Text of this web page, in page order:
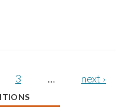
3 … next ›